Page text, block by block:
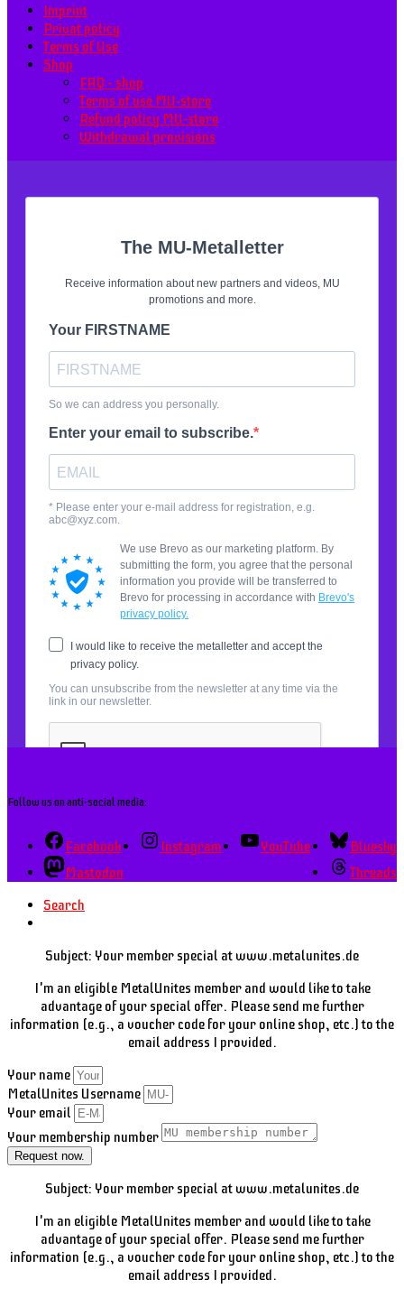
Imprint
Privat policy
Terms of Use
Shop
FAQ – shop
Terms of use MU-store
Refund policy MU-store
Withdrawal provisions
Follow us on anti-social media:
Facebook Instagram YouTube
Bluesky
Mastodon
Threads
Search
Subject: Your member special at www.metalunites.de
I'm an eligible MetalUnites member and would like to take
advantage of your special offer. Please send me further
information (e.g., a voucher code for your online shop, etc.) to the
email address I provided.
Your name
MetalUnites Username
Your email
Your membership number
Request now.
Subject: Your member special at www.metalunites.de
I'm an eligible MetalUnites member and would like to take
advantage of your special offer. Please send me further
information (e.g., a voucher code for your online shop, etc.) to the
email address I provided.